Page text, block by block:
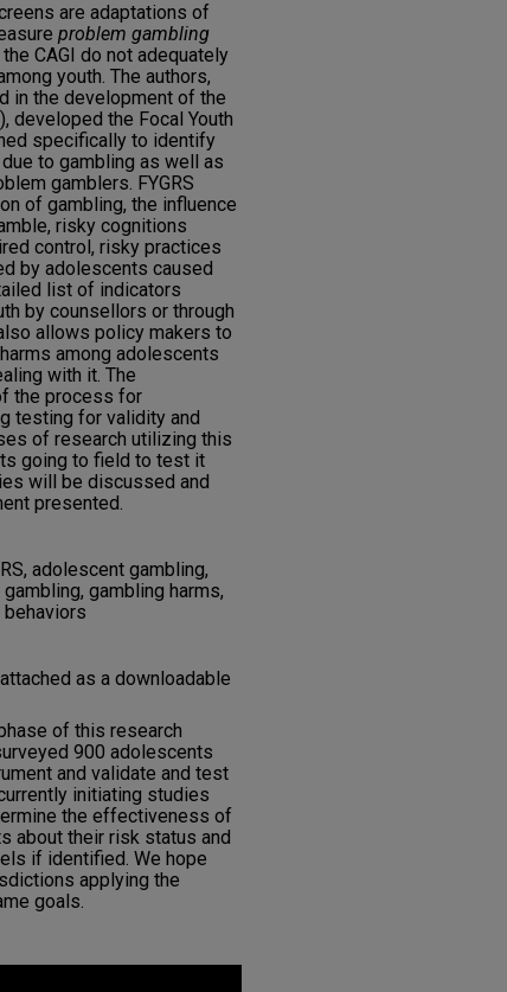
are adaptations of
problem gambling
CAGI do not adequately
youth. The authors,
in the development of the
developed the Focal Youth
specifically to identify
to gambling as well as
gamblers. FYGRS
of gambling, the influence
risky cognitions
control, risky practices
by adolescents caused
list of indicators
by counsellors or through
allows policy makers to
among adolescents
with it. The
the process for
testing for validity and
of research utilizing this
going to field to test it
will be discussed and
presented.
adolescent gambling,
gambling harms,
as a downloadable
of this research
900 adolescents
and validate and test
initiating studies
the effectiveness of
about their risk status and
if identified. We hope
applying the
goals.